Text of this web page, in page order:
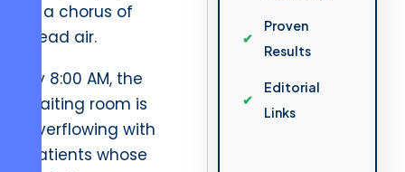
is a chorus of
dead air.
By 8:00 AM, the
waiting room is
overflowing with
patients whose
Proven
Results
Editorial
Links